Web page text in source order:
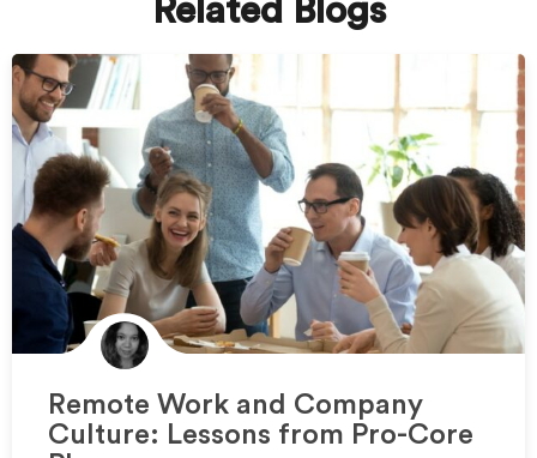
Related Blogs
Remote Work and Company
Culture: Lessons from Pro-Core